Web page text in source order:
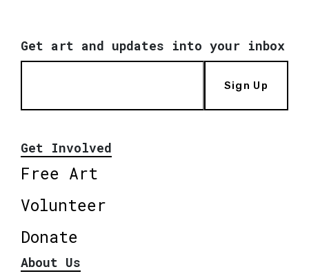
Get art and updates into your inbox
Sign Up
Get Involved
Free Art
Volunteer
Donate
About Us